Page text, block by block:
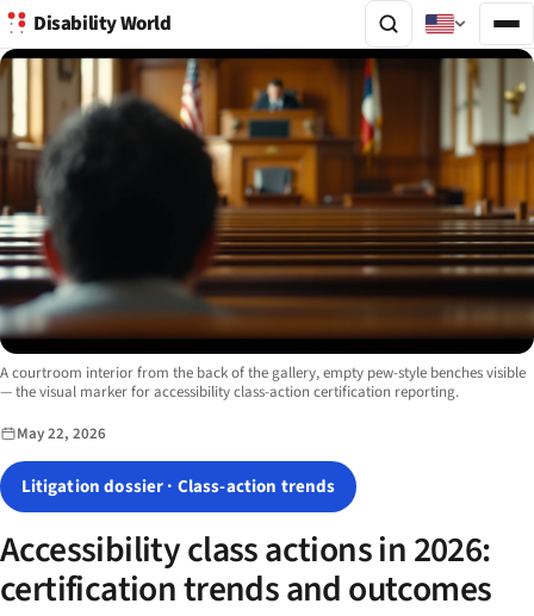
Disability World
Image description:
A courtroom interior from the back of the gallery, empty pew-style benches visible
— the visual marker for accessibility class-action certification reporting.
May 22, 2026
Litigation dossier · Class-action trends
Accessibility class actions in 2026:
certification trends and outcomes